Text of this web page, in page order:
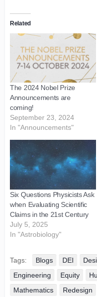
Related
The 2024 Nobel Prize
Announcements are
coming!
September 23, 2024
In "Announcements"
Six Questions Physicists Ask
when Evaluating Scientific
Claims in the 21st Century
July 5, 2025
In "Astrobiology"
Tags: Blogs DEI
Engineering
Equity
Mathematics
Redesign